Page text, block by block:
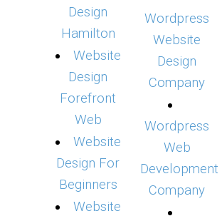
Design
Hamilton
Website
Design
Forefront
Web
Website
Design For
Beginners
Website
Wordpress
Website
Design
Company
Wordpress
Web
Development
Company